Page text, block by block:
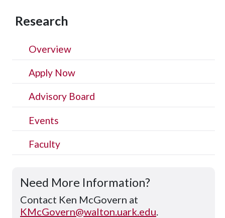
Research
Overview
Apply Now
Advisory Board
Events
Faculty
Need More Information?
Contact Ken McGovern at
KMcGovern@walton.uark.edu